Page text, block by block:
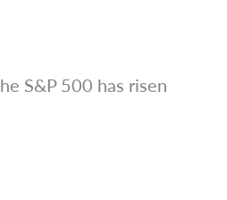
S&P 500 has risen